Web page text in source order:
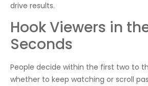
drive results.
Hook Viewers in
Seconds
People decide within the first two to
whether to keep watching or scroll